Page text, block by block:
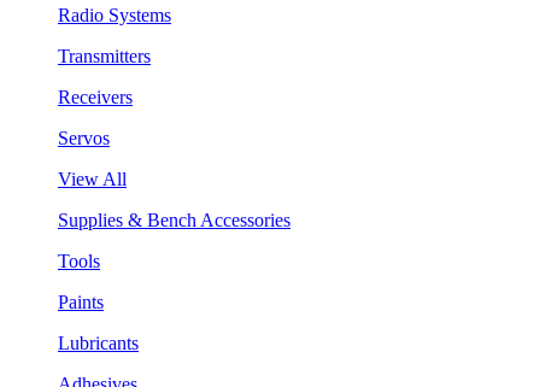
Radio Systems
Transmitters
Receivers
Servos
View All
Supplies & Bench Accessories
Tools
Paints
Lubricants